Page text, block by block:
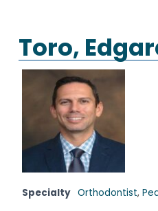
Toro,
Specialty Orthodontist,